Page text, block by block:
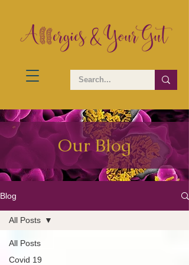
Our Blog
Blog
All Posts
Covid 19
All Posts